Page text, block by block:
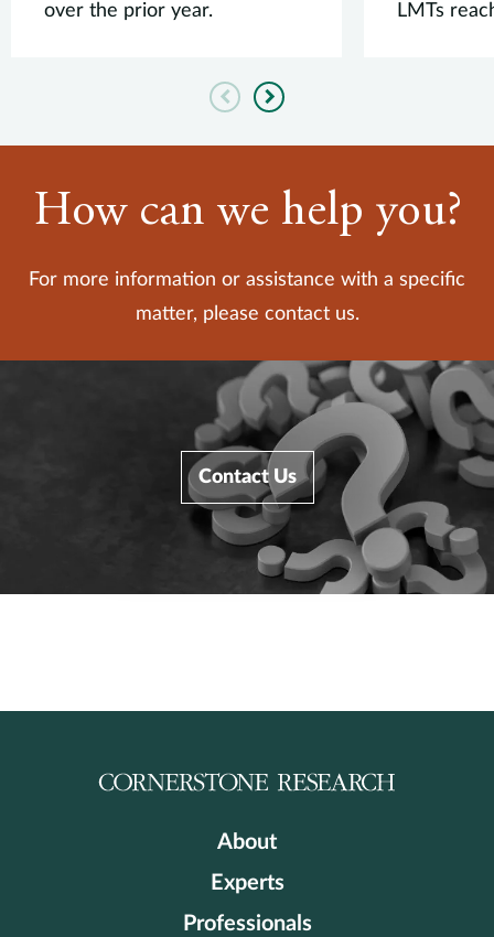
over the prior year.
LMTs
Previous
Next
How can we help you?
For more information or assistance with a specific
matter, please contact us.
Contact Us
About
Experts
Professionals